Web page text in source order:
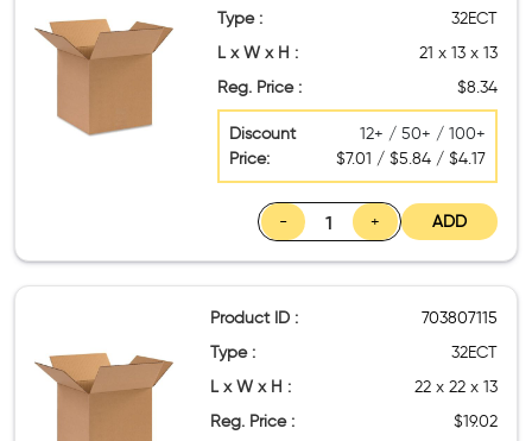
Type :
32ECT
L x W x H :
21 x 13 x 13
Reg. Price :
$8.34
Discount
Price:
12+ / 50+ / 100+
$7.01 / $5.84 / $4.17
- + ADD
Product ID :
703807115
Type :
32ECT
L x W x H :
22 x 22 x 13
Reg. Price :
$19.02